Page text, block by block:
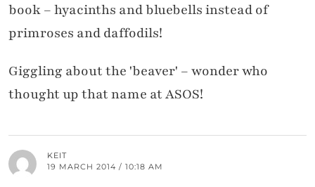
book – hyacinths and bluebells instead of
primroses and daffodils!
Giggling about the 'beaver' – wonder who
thought up that name at ASOS!
KEIT
19 MARCH 2014 / 10:18 AM